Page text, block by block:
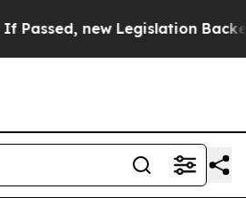
Backed by